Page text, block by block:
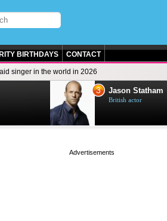
BIRTHDAYS CONTACT
singer in the world in 2026
3 Jason Statham
British actor